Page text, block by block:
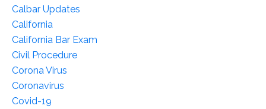
Calbar Updates
California
California Bar Exam
Civil Procedure
Corona Virus
Coronavirus
Covid-19